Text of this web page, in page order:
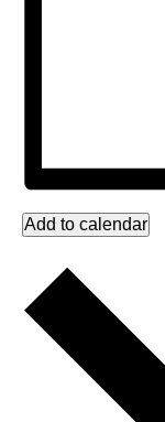
Add to calendar